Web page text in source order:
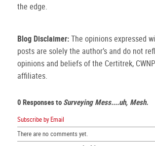
the edge.
Blog Disclaimer:The opinions expressed
posts are solely the author’s and do not
opinions and beliefs of the Certitrek,
affiliates.
0 Responses to Surveying Mess....uh, Mesh.
Subscribe by Email
There are no comments yet.